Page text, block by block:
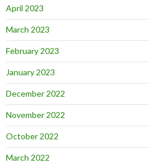
April 2023
March 2023
February 2023
January 2023
December 2022
November 2022
October 2022
March 2022